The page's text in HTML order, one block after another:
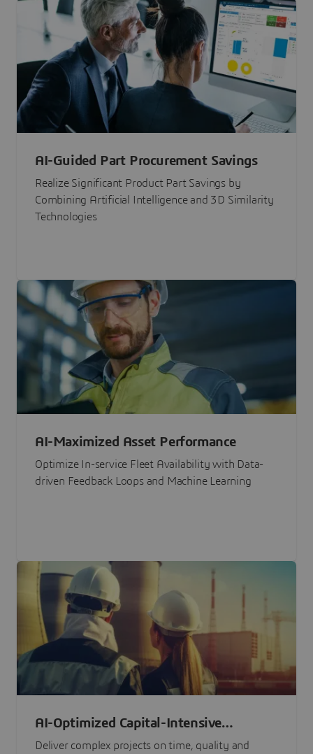
AI-Guided Part Procurement Savings
Realize Significant Product Part Savings by
Combining Artificial Intelligence and 3D Similarity
Technologies
AI-Maximized Asset Performance
Optimize In-service Fleet Availability with Data-
driven Feedback Loops and Machine Learning
AI-Optimized Capital-Intensive
Programs
Deliver complex projects on time, quality and